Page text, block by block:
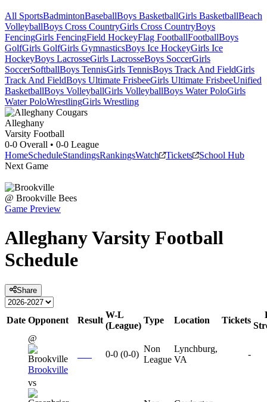
All SportsBadmintonBaseballBoys BasketballGirls BasketballBeach
VolleyballBoys Cross CountryGirls Cross CountryBoys
FencingGirls FencingField HockeyFlag FootballFootballBoys
GolfGirls GolfGirls GymnasticsBoys Ice HockeyGirls Ice
HockeyBoys LacrosseGirls LacrosseBoys SoccerGirls
SoccerSoftballBoys TennisGirls TennisBoys Track And FieldGirls
Track And FieldBoys Ultimate FrisbeeGirls Ultimate FrisbeeUnified
BasketballBoys VolleyballGirls VolleyballBoys Water PoloGirls
Water PoloWrestlingGirls Wrestling
Alleghany
Varsity Football
0-0 Overall • 0-0 League
HomeScheduleStandingsRankingsWatch Tickets
School Hub
Next Game
@ Brookville Bees
Game Preview
AlleghanyVarsity Football
Schedule
Share
Date Opponent Result
W-L
(League)
Type Location Tickets
@
Brookville
0-0 (0-0)
Non
League
Lynchburg,
VA
-
vs